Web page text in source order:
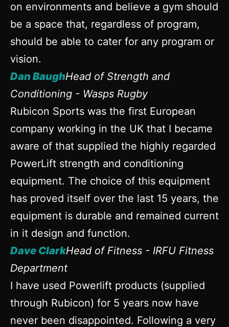
on environments and believe a gym should
be a space that, regardless of program,
should be able to cater for any program or
vision.
Dan BaughHead of Strength and
Conditioning - Wasps Rugby
Rubicon Sports was the first European
company working in the UK that I became
aware of that supplied the highly regarded
PowerLift strength and conditioning
equipment. The choice of this equipment
has proved itself over the last 15 years, the
equipment is durable and remained current
in it design and function.
Dave ClarkHead of Fitness - IRFU Fitness
Department
I have used Powerlift products (supplied
through Rubicon) for 5 years now have
never been disappointed. Following a very